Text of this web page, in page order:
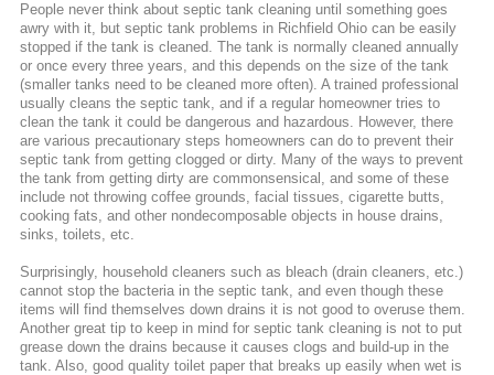
People never think about septic tank cleaning until something goes
awry with it, but septic tank problems in Richfield Ohio can be easily
stopped if the tank is cleaned. The tank is normally cleaned annually
or once every three years, and this depends on the size of the tank
(smaller tanks need to be cleaned more often). A trained professional
usually cleans the septic tank, and if a regular homeowner tries to
clean the tank it could be dangerous and hazardous. However, there
are various precautionary steps homeowners can do to prevent their
septic tank from getting clogged or dirty. Many of the ways to prevent
the tank from getting dirty are commonsensical, and some of these
include not throwing coffee grounds, facial tissues, cigarette butts,
cooking fats, and other nondecomposable objects in house drains,
sinks, toilets, etc.
Surprisingly, household cleaners such as bleach (drain cleaners, etc.)
cannot stop the bacteria in the septic tank, and even though these
items will find themselves down drains it is not good to overuse them.
Another great tip to keep in mind for septic tank cleaning is not to put
grease down the drains because it causes clogs and build-up in the
tank. Also, good quality toilet paper that breaks up easily when wet is